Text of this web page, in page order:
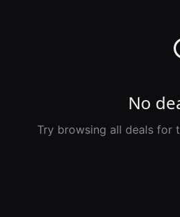
No
Try browsing all deals for